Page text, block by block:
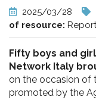
2025/03/28
of resource:
Fifty boys and
Network Italy
on the occasion of
promoted by the